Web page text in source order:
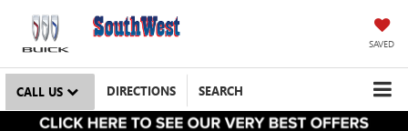
SAVED
CALL US DIRECTIONS SEARCH